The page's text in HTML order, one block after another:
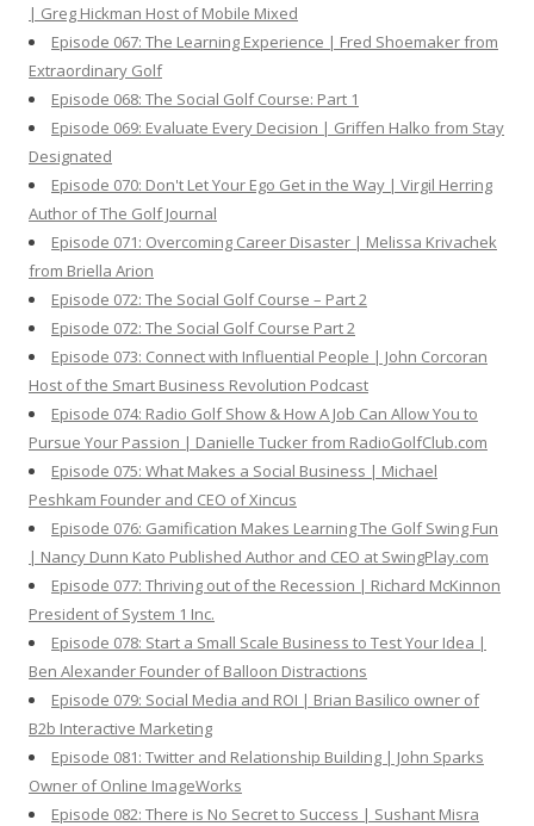
| Greg Hickman Host of Mobile Mixed
Episode 067: The Learning Experience | Fred Shoemaker from
Extraordinary Golf
Episode 068: The Social Golf Course: Part 1
Episode 069: Evaluate Every Decision | Griffen Halko from Stay
Designated
Episode 070: Don't Let Your Ego Get in the Way | Virgil Herring
Author of The Golf Journal
Episode 071: Overcoming Career Disaster | Melissa Krivachek
from Briella Arion
Episode 072: The Social Golf Course – Part 2
Episode 072: The Social Golf Course Part 2
Episode 073: Connect with Influential People | John Corcoran
Host of the Smart Business Revolution Podcast
Episode 074: Radio Golf Show & How A Job Can Allow You to
Pursue Your Passion | Danielle Tucker from RadioGolfClub.com
Episode 075: What Makes a Social Business | Michael
Peshkam Founder and CEO of Xincus
Episode 076: Gamification Makes Learning The Golf Swing Fun
| Nancy Dunn Kato Published Author and CEO at SwingPlay.com
Episode 077: Thriving out of the Recession | Richard McKinnon
President of System 1 Inc.
Episode 078: Start a Small Scale Business to Test Your Idea |
Ben Alexander Founder of Balloon Distractions
Episode 079: Social Media and ROI | Brian Basilico owner of
B2b Interactive Marketing
Episode 081: Twitter and Relationship Building | John Sparks
Owner of Online ImageWorks
Episode 082: There is No Secret to Success | Sushant Misra